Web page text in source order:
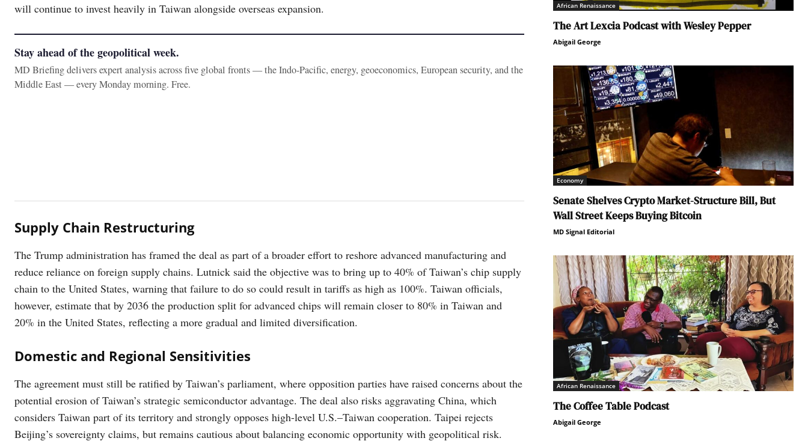
will continue to invest heavily in Taiwan alongside overseas expansion.
Stay ahead of the geopolitical week.
MD Briefing delivers expert analysis across five global fronts — the Indo-Pacific, energy, geoeconomics, European security, and the
Middle East — every Monday morning. Free.
Supply Chain Restructuring
The Trump administration has framed the deal as part of a broader effort to reshore advanced manufacturing and
reduce reliance on foreign supply chains. Lutnick said the objective was to bring up to 40% of Taiwan’s chip supply
chain to the United States, warning that failure to do so could result in tariffs as high as 100%. Taiwan officials,
however, estimate that by 2036 the production split for advanced chips will remain closer to 80% in Taiwan and
20% in the United States, reflecting a more gradual and limited diversification.
Domestic and Regional Sensitivities
The agreement must still be ratified by Taiwan’s parliament, where opposition parties have raised concerns about the
potential erosion of Taiwan’s strategic semiconductor advantage. The deal also risks aggravating China, which
considers Taiwan part of its territory and strongly opposes high-level U.S.–Taiwan cooperation. Taipei rejects
Beijing’s sovereignty claims, but remains cautious about balancing economic opportunity with geopolitical risk.
African Renaissance
The Art Lexcia Podcast with Wesley Pepper
Abigail George
Economy
Senate Shelves Crypto Market-Structure Bill, But
Wall Street Keeps Buying Bitcoin
MD Signal Editorial
African Renaissance
The Coffee Table Podcast
Abigail George